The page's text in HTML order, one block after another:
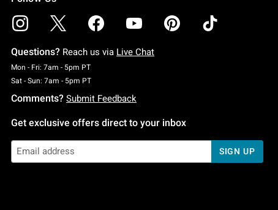
Questions? Reach us via Live Chat
Mon - Fri: 7am - 5pm PTMonday To Friday: 7 AM To 5 PM Pacific Time
Sat - Sun: 7am - 5pm PTSaturday To Sunday: 7 AM To 5 PM Pacific Time
Comments? Submit Feedback
Get exclusive offers direct to your inbox
SIGN UP